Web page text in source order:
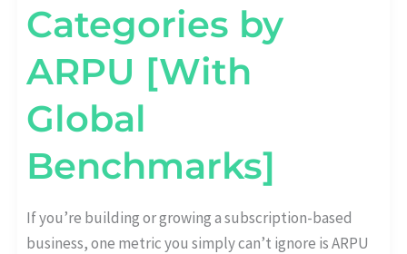
Categories by
ARPU [With
Global
Benchmarks]
If you’re building or growing a subscription-based
business, one metric you simply can’t ignore is ARPU